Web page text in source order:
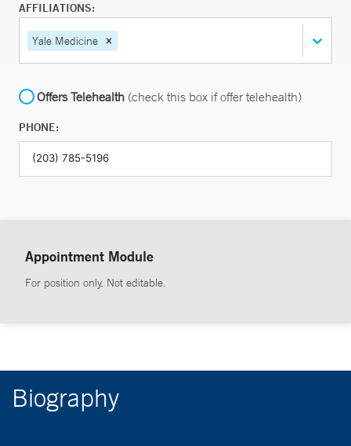
AFFILIATIONS:
Yale Medicine
Offers Telehealth (check this box if offer telehealth)
PHONE:
Appointment Module
For position only. Not editable.
Biography